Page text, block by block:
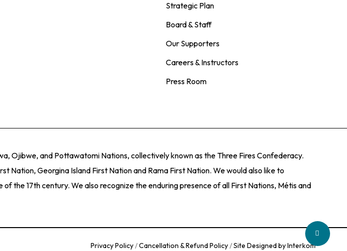
Share
Strategic Plan
Board & Staff
Our Supporters
Careers & Instructors
Press Room
Ojibwe, and Pottawatomi Nations, collectively known as the Three Fires Confederacy.
Nation, Georgina Island First Nation and Rama First Nation. We would also like to
the 17th century. We also recognize the enduring presence of all First Nations, Métis and
Privacy Policy/Cancellation & Refund Policy/Site Designed by Interkom